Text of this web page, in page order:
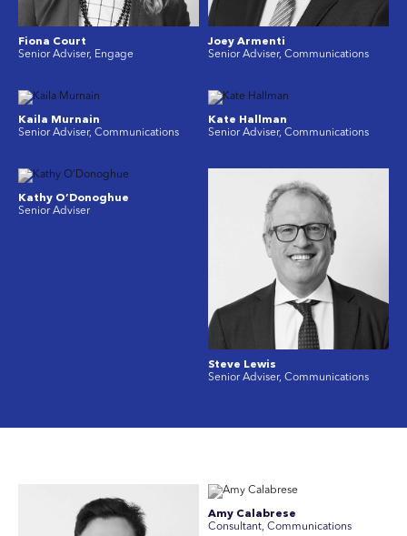
Fiona Court
Senior Adviser, Engage
Joey Armenti
Senior Adviser, Communications
Kaila Murnain
Senior Adviser, Communications
Kate Hallman
Senior Adviser, Communications
Kathy O’Donoghue
Senior Adviser
Steve Lewis
Senior Adviser, Communications
Amy Calabrese
Consultant, Communications